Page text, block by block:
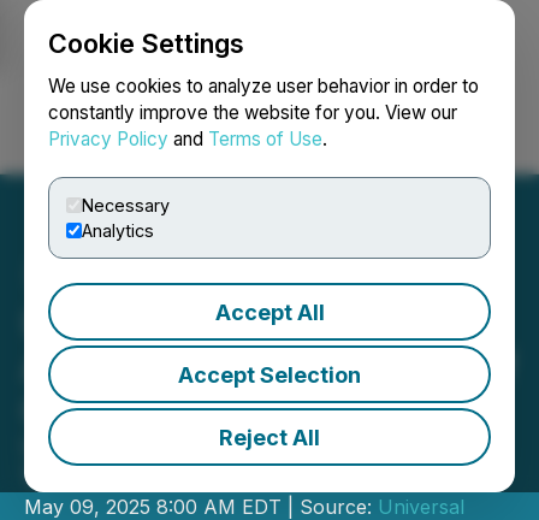
Cookie Settings
We use cookies to analyze user behavior in order to
constantly improve the website for you. View our
Privacy Policy and Terms of Use.
Necessary
Analytics
Accept All
Accept Selection
Reject All
Login Search Français
Universal Digital
Announces Appointment of
Chief Investment Officer
Universal Digital Welcomes Chris
Yeung as Its Chief Investment Officer
May 09, 2025 8:00 AM EDT | Source: Universal